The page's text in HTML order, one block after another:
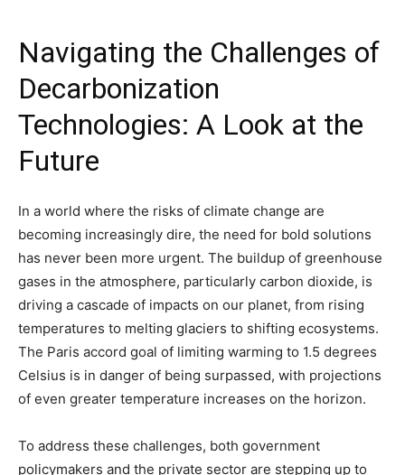
Navigating the Challenges of
Decarbonization
Technologies: A Look at the
Future
In a world where the risks of climate change are
becoming increasingly dire, the need for bold solutions
has never been more urgent. The buildup of greenhouse
gases in the atmosphere, particularly carbon dioxide, is
driving a cascade of impacts on our planet, from rising
temperatures to melting glaciers to shifting ecosystems.
The Paris accord goal of limiting warming to 1.5 degrees
Celsius is in danger of being surpassed, with projections
of even greater temperature increases on the horizon.
To address these challenges, both government
policymakers and the private sector are stepping up to